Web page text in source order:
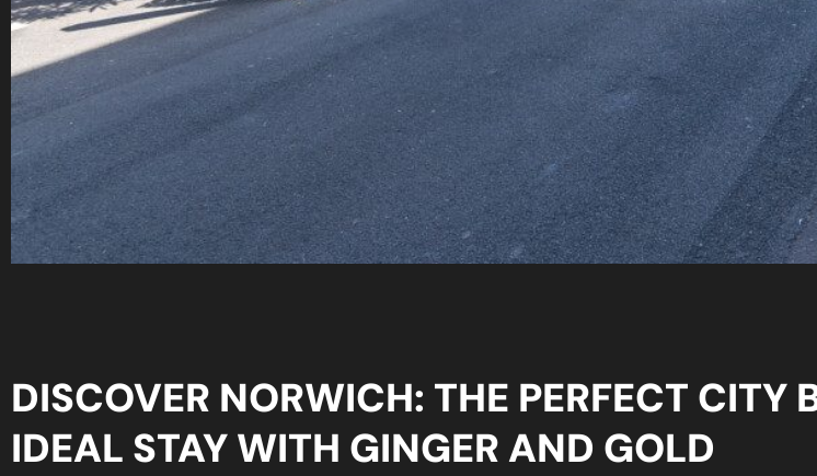
DISCOVER NORWICH: THE PERFECT CITY
IDEAL STAY WITH GINGER AND GOLD